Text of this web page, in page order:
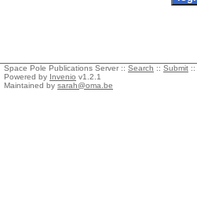
Space Pole Publications Server :: Search :: Submit ::
Powered by Invenio v1.2.1
Maintained by sarah@oma.be